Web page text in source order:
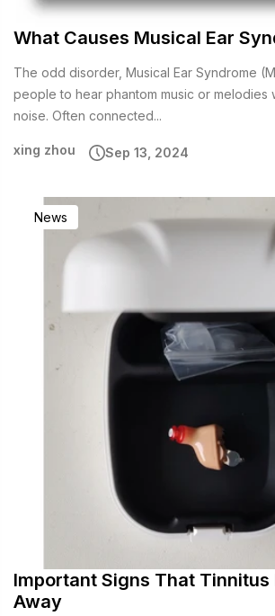
What Causes Musical Ear
The odd disorder, Musical Ear Syndrome
people to hear phantom music or melodies
noise. Often connected...
xing zhou Sep 13, 2024
Important Signs That Tinnitus
Away
News